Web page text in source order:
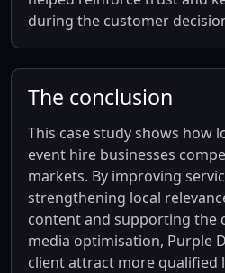
during the customer
The conclusion
This case study shows how
event hire businesses
markets. By improving
strengthening local
content and supporting the
media optimisation, Purple
client attract more qualified